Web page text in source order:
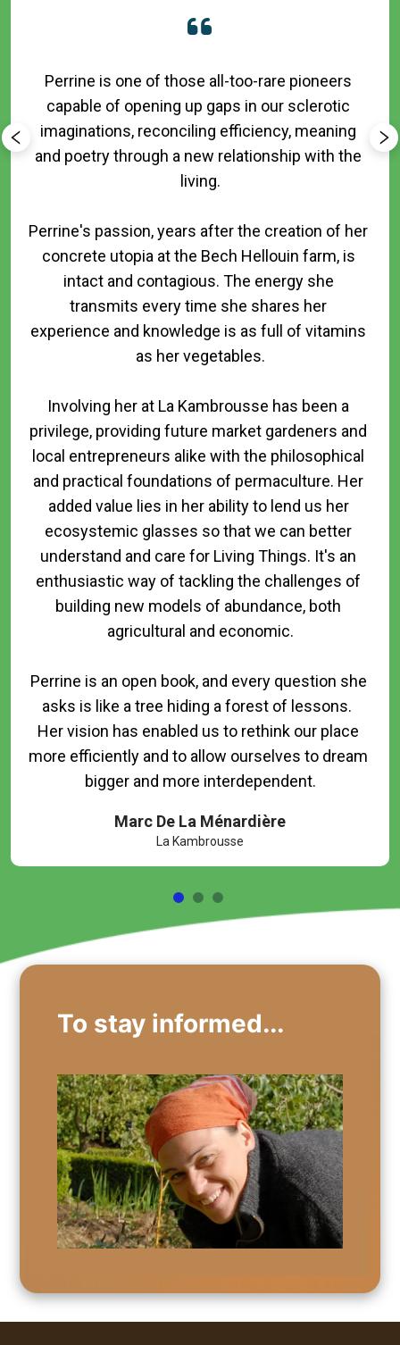
Perrine is one of those all-too-rare pioneers
capable of opening up gaps in our sclerotic
imaginations, reconciling efficiency, meaning
and poetry through a new relationship with the
living.
Perrine's passion, years after the creation of her
concrete utopia at the Bech Hellouin farm, is
intact and contagious. The energy she
transmits every time she shares her
experience and knowledge is as full of vitamins
as her vegetables.
Involving her at La Kambrousse has been a
privilege, providing future market gardeners and
local entrepreneurs alike with the philosophical
and practical foundations of permaculture. Her
added value lies in her ability to lend us her
ecosystemic glasses so that we can better
understand and care for Living Things. It's an
enthusiastic way of tackling the challenges of
building new models of abundance, both
agricultural and economic.
Perrine is an open book, and every question she
asks is like a tree hiding a forest of lessons.
Her vision has enabled us to rethink our place
more efficiently and to allow ourselves to dream
Marc De La Ménardière
La Kambrousse
To stay informed...